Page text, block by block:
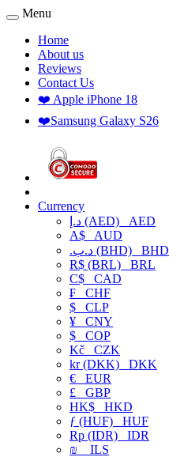
Menu
Home
About us
Reviews
Contact Us
❤️ Apple iPhone 18
❤️Samsung Galaxy S26
Currency
د.إ (AED) AED
A$ AUD
.د.ب (BHD) BHD
R$ (BRL) BRL
C$ CAD
₣ CHF
$ CLP
¥ CNY
$ COP
Kč CZK
kr (DKK) DKK
€ EUR
£ GBP
HK$ HKD
ƒ (HUF) HUF
Rp (IDR) IDR
₪
ILS